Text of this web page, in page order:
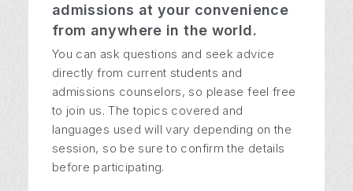
admissions at your convenience
from anywhere in the world.
You can ask questions and seek advice
directly from current students and
admissions counselors, so please feel free
to join us. The topics covered and
languages used will vary depending on the
session, so be sure to confirm the details
before participating.